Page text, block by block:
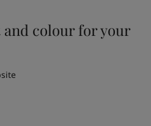
colour for your